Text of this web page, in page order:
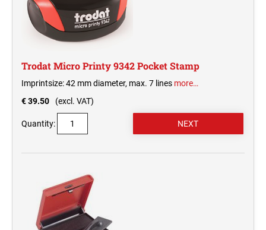
Trodat Micro Printy 9342 Pocket Stamp
Imprintsize: 42 mm diameter, max. 7 lines more…
€ 39.50
(excl. VAT)
Quantity: